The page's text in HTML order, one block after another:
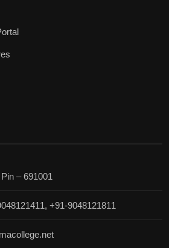
– 691001
+91-9048121811